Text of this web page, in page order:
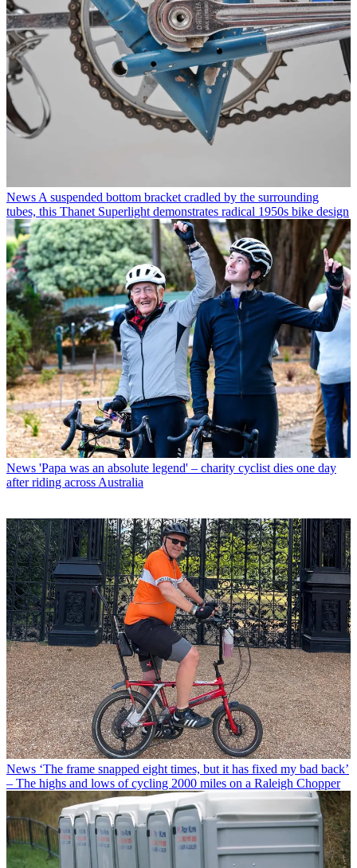
News A suspended bottom bracket cradled by the surrounding
tubes, this Thanet Superlight demonstrates radical 1950s bike design
News 'Papa was an absolute legend' – charity cyclist dies one day
after riding across Australia
News ‘The frame snapped eight times, but it has fixed my bad back’
– The highs and lows of cycling 2000 miles on a Raleigh Chopper